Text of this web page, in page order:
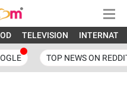
TELEVISION
TOP NEWS ON